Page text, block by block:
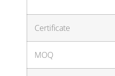
Certificate
MOQ